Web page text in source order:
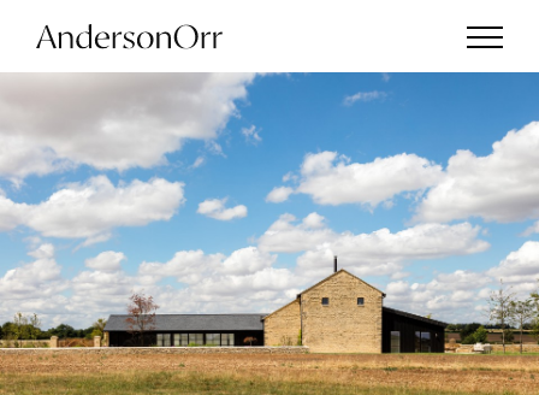
Projects
Services
Studio